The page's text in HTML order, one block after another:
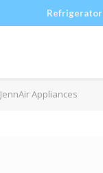
JennAir Appliances